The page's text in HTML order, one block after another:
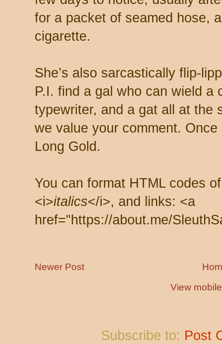
for a packet of seamed hose,
cigarette.
She’s also sarcastically flip-
P.I. find a gal who can wield a
typewriter, and a gat all at the
we value your comment.
Long Gold.
You can format HTML codes
<i>italics</i>, and links: <a
href="https://about.me/
Newer Post
View
Subscribe to: Post